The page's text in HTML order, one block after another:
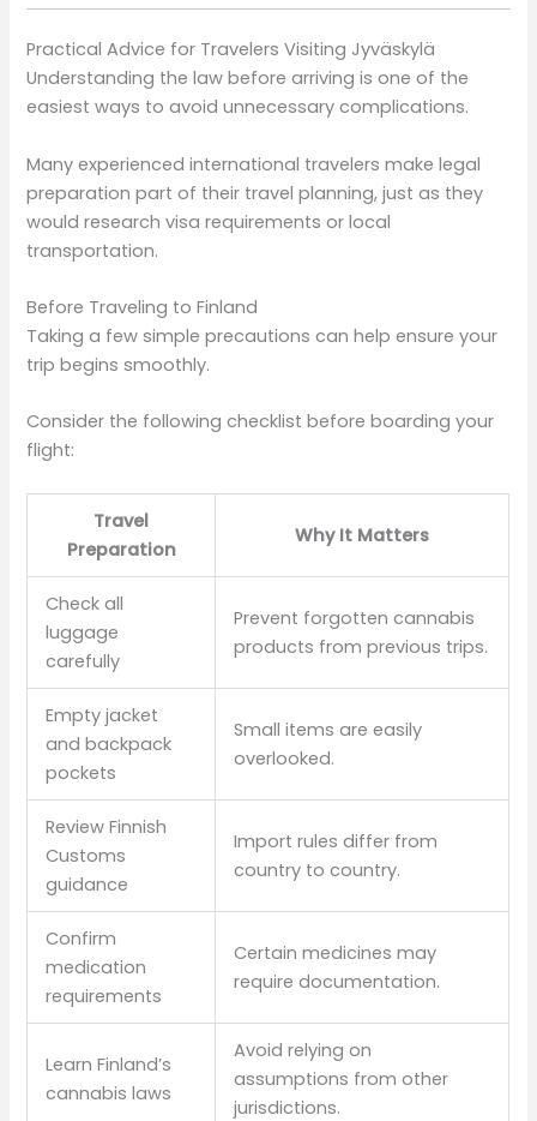
Practical Advice for Travelers Visiting Jyväskylä
Understanding the law before arriving is one of the
easiest ways to avoid unnecessary complications.
Many experienced international travelers make legal
preparation part of their travel planning, just as they
would research visa requirements or local
transportation.
Before Traveling to Finland
Taking a few simple precautions can help ensure your
trip begins smoothly.
Consider the following checklist before boarding your
flight:
Travel
Preparation
Why It Matters
Check all
luggage
carefully
Prevent forgotten cannabis
products from previous trips.
Empty jacket
and backpack
pockets
Small items are easily
overlooked.
Review Finnish
Customs
guidance
Import rules differ from
country to country.
Confirm
medication
requirements
Certain medicines may
require documentation.
Learn Finland’s
cannabis laws
Avoid relying on
assumptions from other
jurisdictions.